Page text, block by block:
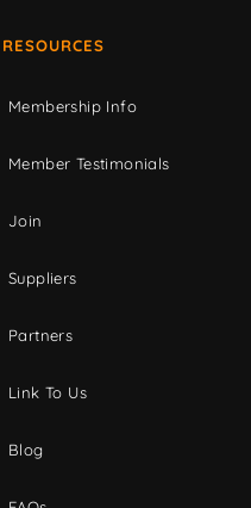
RESOURCES
Membership Info
Member Testimonials
Join
Suppliers
Partners
Link To Us
Blog